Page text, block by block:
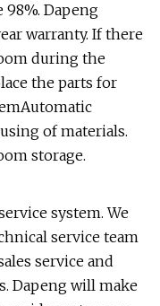
98%. Dapeng
warranty. If there
during the
the parts for
of materials.
storage.
system. We
service team
service and
Dapeng will make